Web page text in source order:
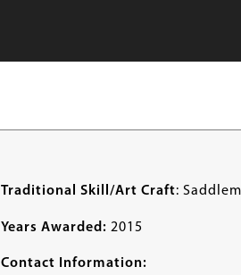
Traditional Skill/Art Craft:
Years Awarded: 2015
Contact Information: